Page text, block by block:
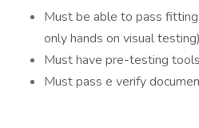
Must be able to pass
only hands on visual testing)
Must have pre-testing tools
Must pass e verify